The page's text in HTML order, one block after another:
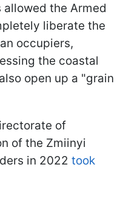
allowed the Armed
liberate the
occupiers,
the coastal
open up a "grain
of
of the Zmiinyi
in 2022 took